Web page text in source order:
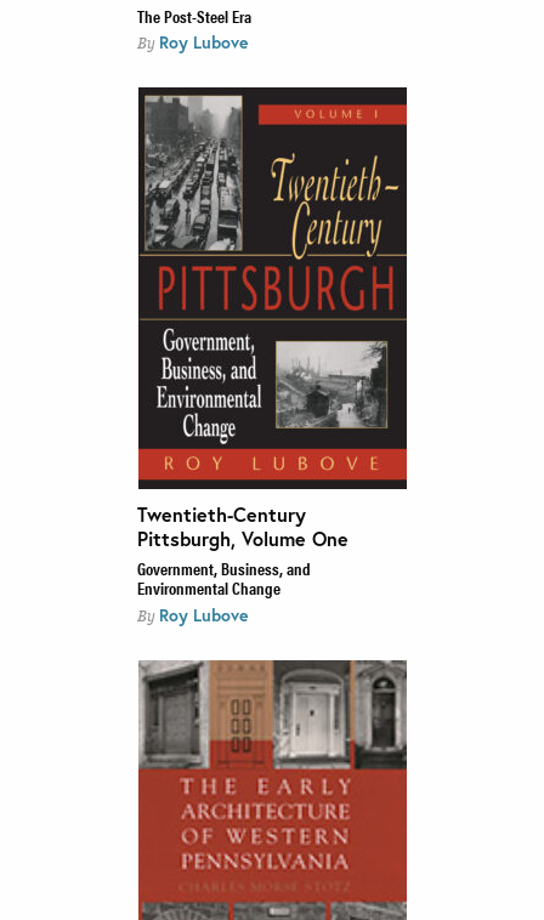
The Post-Steel Era
By Roy Lubove
Twentieth-Century
Pittsburgh, Volume One
Government, Business, and
Environmental Change
By Roy Lubove